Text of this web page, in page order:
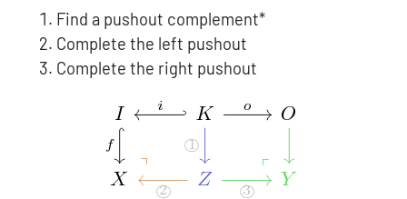
Find a pushout complement*
Complete the left pushout
Complete the right pushout